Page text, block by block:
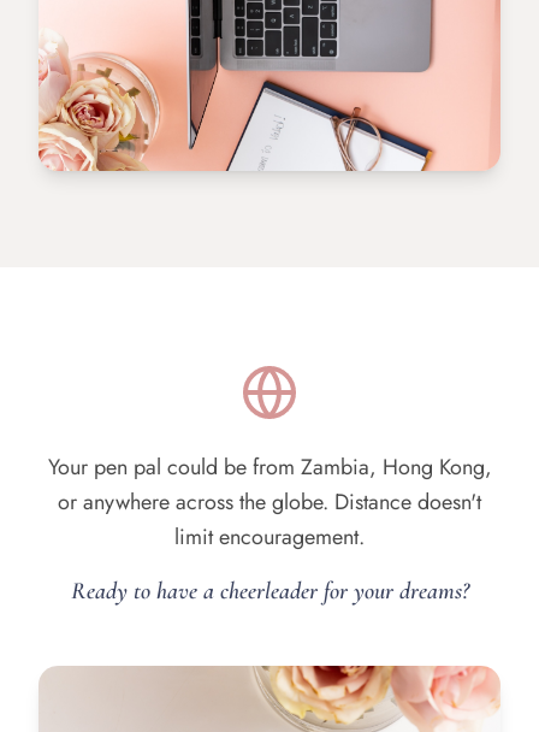
Your pen pal could be from Zambia, Hong Kong,
or anywhere across the globe. Distance doesn't
limit encouragement.
Ready to have a cheerleader for your dreams?